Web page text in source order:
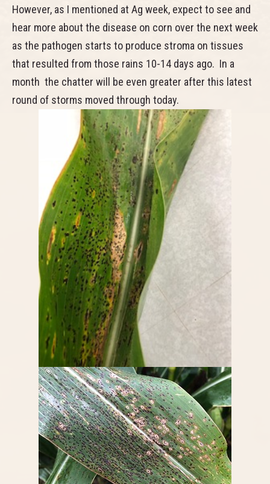
However, as I mentioned at Ag week, expect to see and
hear more about the disease on corn over the next week
as the pathogen starts to produce stroma on tissues
that resulted from those rains 10-14 days ago. In a
month the chatter will be even greater after this latest
round of storms moved through today.